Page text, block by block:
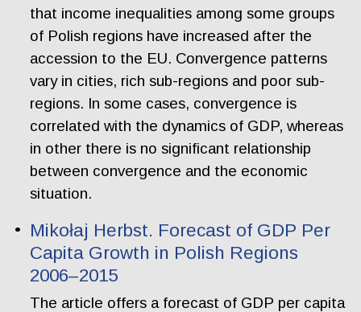
that income inequalities among some groups
of Polish regions have increased after the
accession to the EU. Convergence patterns
vary in cities, rich sub-regions and poor sub-
regions. In some cases, convergence is
correlated with the dynamics of GDP, whereas
in other there is no significant relationship
between convergence and the economic
situation.
Mikołaj Herbst. Forecast of GDP Per
Capita Growth in Polish Regions
2006–2015
The article offers a forecast of GDP per capita